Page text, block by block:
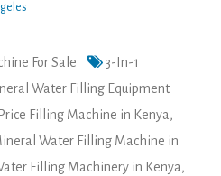
For Sale
3-In-1
Water Filling Equipment
Filling Machine in Kenya ,
Water Filling Machine in
Filling Machinery in Kenya ,